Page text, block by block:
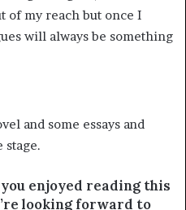
of my reach but once I
will always be something
and some essays and
enjoyed reading this
looking forward to